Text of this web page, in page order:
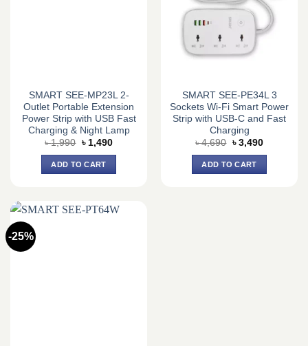
SMART SEE-MP23L 2-
Outlet Portable Extension
Power Strip with USB Fast
Charging & Night Lamp
৳1,990 Original
was:
৳ 1,990.
৳ 1,490Current
ADD TO CART
SMART SEE-PE34L 3
Sockets Wi-Fi Smart Power
Strip with USB-C and Fast
Charging
৳4,690 Original
was:
৳ 4,690.
৳ 3,490Current
ADD TO CART
-25%